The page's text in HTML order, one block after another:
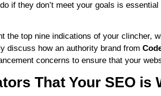
if they don’t meet your goals is
the top nine indications of your clincher,
discuss how an authority brand from
concerns to ensure that your
That Your SEO is